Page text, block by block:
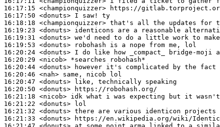
16:17:15 <championquizzer>
16:17:50 <donuts>
16:18:18 <championquizzer>
16:19:23 <donuts>
16:19:31 <donuts>
16:19:53 <donuts>
16:20:24 <donuts>
16:20:29 <nicob>
16:20:44 <donuts>
16:20:46 <nah>
16:20:47 <donuts>
16:20:50 <donuts>
16:21:18 <nicob>
16:21:22 <donuts>
16:21:32 <donuts>
16:21:33 <donuts>